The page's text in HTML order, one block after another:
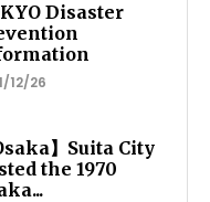
Disaster
12/26
】Suita City
the 1970